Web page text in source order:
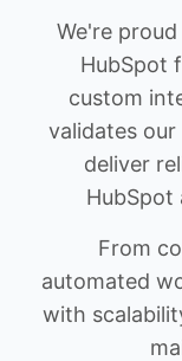
We're
HubSpot
custom
validates
deliver
From
automated
with